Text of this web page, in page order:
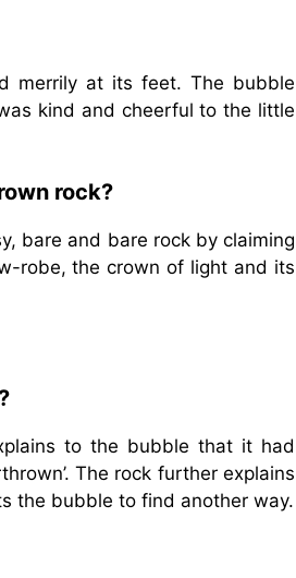
merrily at its feet. The bubble
kind and cheerful to the little
rock?
bare and bare rock by claiming
robe, the crown of light and its
to the bubble that it had
The rock further explains
the bubble to find another way.